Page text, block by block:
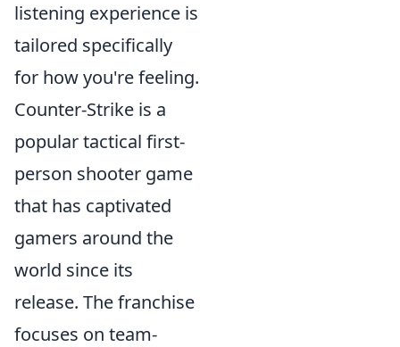
listening experience is
tailored specifically
for how you're feeling.
Counter-Strike is a
popular tactical first-
person shooter game
that has captivated
gamers around the
world since its
release. The franchise
focuses on team-